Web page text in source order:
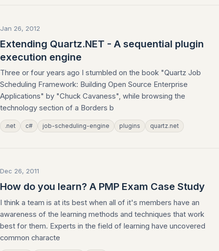
Jan 26, 2012
Extending Quartz.NET - A sequential plugin
execution engine
Three or four years ago I stumbled on the book "Quartz Job
Scheduling Framework: Building Open Source Enterprise
Applications" by "Chuck Cavaness", while browsing the
technology section of a Borders b
.net c# job-scheduling-engine plugins quartz.net
Dec 26, 2011
How do you learn? A PMP Exam Case Study
I think a team is at its best when all of it's members have an
awareness of the learning methods and techniques that work
best for them. Experts in the field of learning have uncovered
common characte